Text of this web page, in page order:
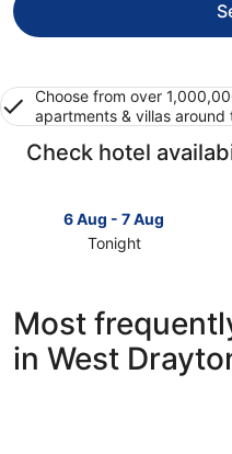
Choose from over
apartments & villas around
Check hotel
6 Aug - 7 Aug
Tonight
West
Drayton
for
Most
in West